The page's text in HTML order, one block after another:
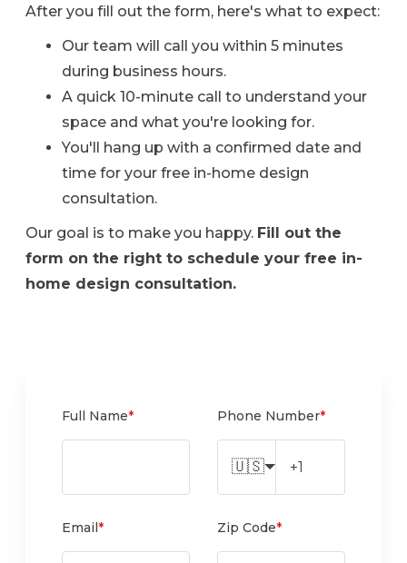
After you fill out the form, here's what to expect:
Our team will call you within 5 minutes
during business hours.
A quick 10-minute call to understand your
space and what you're looking for.
You'll hang up with a confirmed date and
time for your free in-home design
consultation.
Our goal is to make you happy. Fill out the
form on the right to schedule your free in-
home design consultation.
Full Name* Phone Number*
🇺🇸
Email* Zip Code*